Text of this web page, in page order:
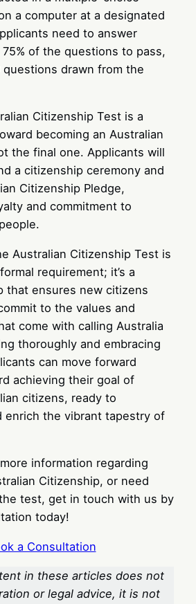
a computer at a designated
need to answer
of the questions to pass,
drawn from the
Citizenship Test is a
becoming an Australian
the final one. Applicants will
a citizenship ceremony and
Citizenship Pledge,
and commitment to
Australian Citizenship Test is
requirement; it’s a
that ensures new citizens
to the values and
come with calling Australia
thoroughly and embracing
can move forward
achieving their goal of
citizens, ready to
enrich the vibrant tapestry of
information regarding
Citizenship, or need
test, get in touch with us by
today!
a Consultation
in these articles does not
or legal advice, it is not